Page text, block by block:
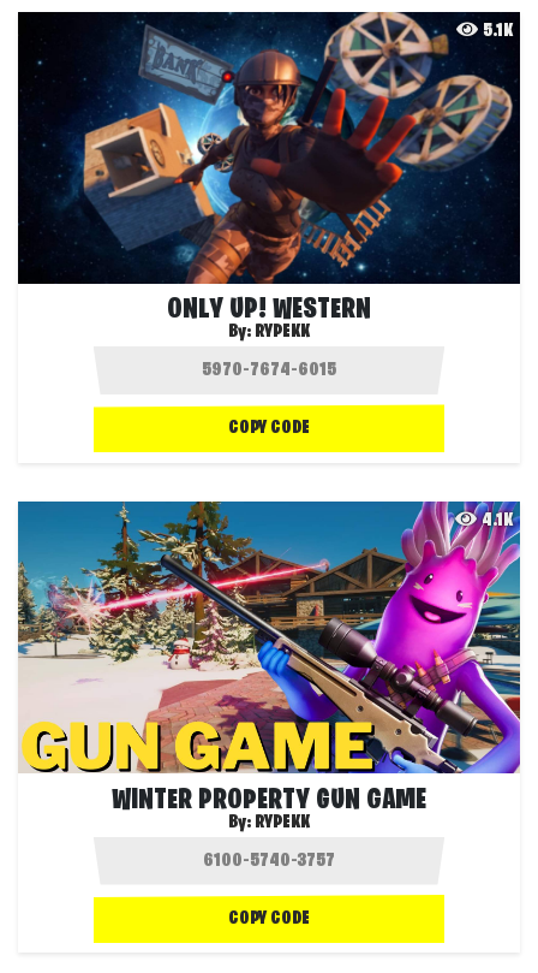
5.1K
ONLY UP! WESTERN
By: RYPEKK
COPY CODE
4.1K
WINTER PROPERTY GUN GAME
By: RYPEKK
COPY CODE